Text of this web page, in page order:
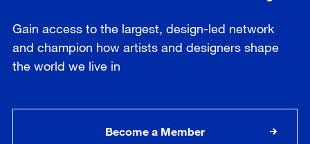
Gain access to the largest, design-led network
and champion how artists and designers shape
the world we live in
Become a Member